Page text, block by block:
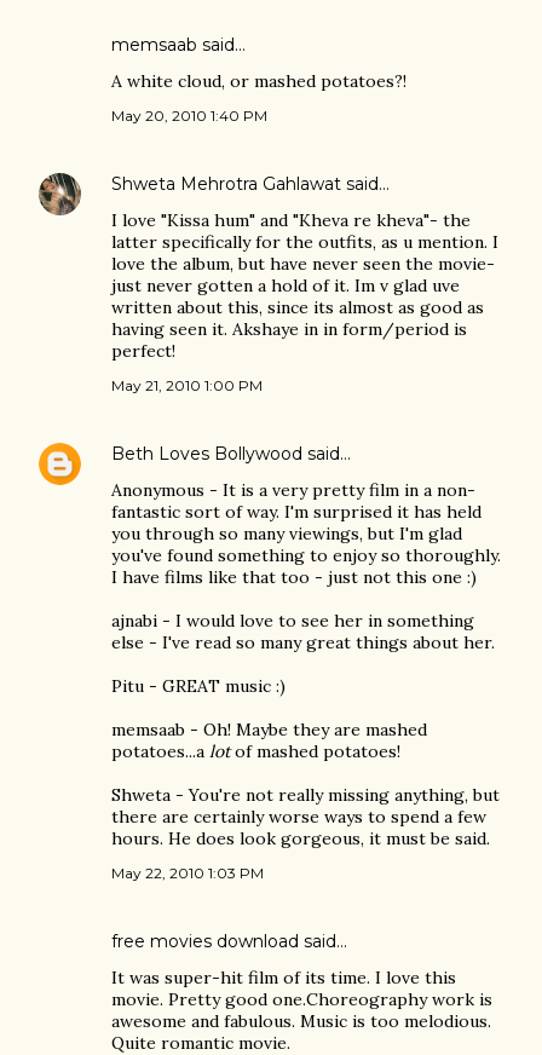
memsaab said…
A white cloud, or mashed potatoes?!
May 20, 2010 1:40 PM
Shweta Mehrotra Gahlawat said…
I love "Kissa hum" and "Kheva re kheva"- the
latter specifically for the outfits, as u mention. I
love the album, but have never seen the movie-
just never gotten a hold of it. Im v glad uve
written about this, since its almost as good as
having seen it. Akshaye in in form/period is
perfect!
May 21, 2010 1:00 PM
Beth Loves Bollywood said…
Anonymous - It is a very pretty film in a non-
fantastic sort of way. I'm surprised it has held
you through so many viewings, but I'm glad
you've found something to enjoy so thoroughly.
I have films like that too - just not this one :)
ajnabi - I would love to see her in something
else - I've read so many great things about her.
Pitu - GREAT music :)
memsaab - Oh! Maybe they are mashed
potatoes...a lotof mashed potatoes!
Shweta - You're not really missing anything, but
there are certainly worse ways to spend a few
hours. He does look gorgeous, it must be said.
May 22, 2010 1:03 PM
free movies download said…
It was super-hit film of its time. I love this
movie. Pretty good one.Choreography work is
awesome and fabulous. Music is too melodious.
Quite romantic movie.